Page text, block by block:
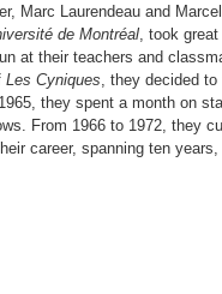
Marc Laurendeau and
de Montréal , took
at their teachers and
Les Cyniques , they decided
they spent a month on
From 1966 to 1972, they
career, spanning ten